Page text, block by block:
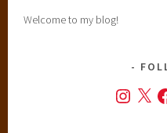
Welcome to my blog!
Instagram
X